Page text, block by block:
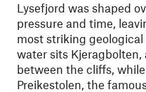
Lysefjord was shaped
pressure and time,
most striking
water sits
between the cliffs,
Preikestolen, the